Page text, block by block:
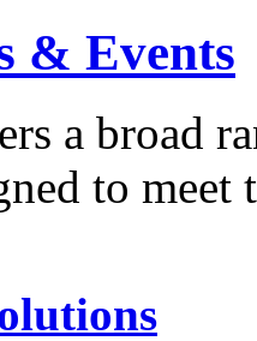
& Events
a broad
to